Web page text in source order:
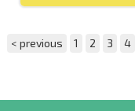
< previous 1 2 3 4